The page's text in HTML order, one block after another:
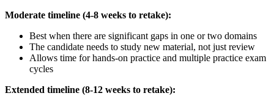
Moderate timeline (4-8 weeks to retake):
Best when there are significant gaps in one or two domains
The candidate needs to study new material, not just review
Allows time for hands-on practice and multiple practice exam
cycles
Extended timeline (8-12 weeks to retake):